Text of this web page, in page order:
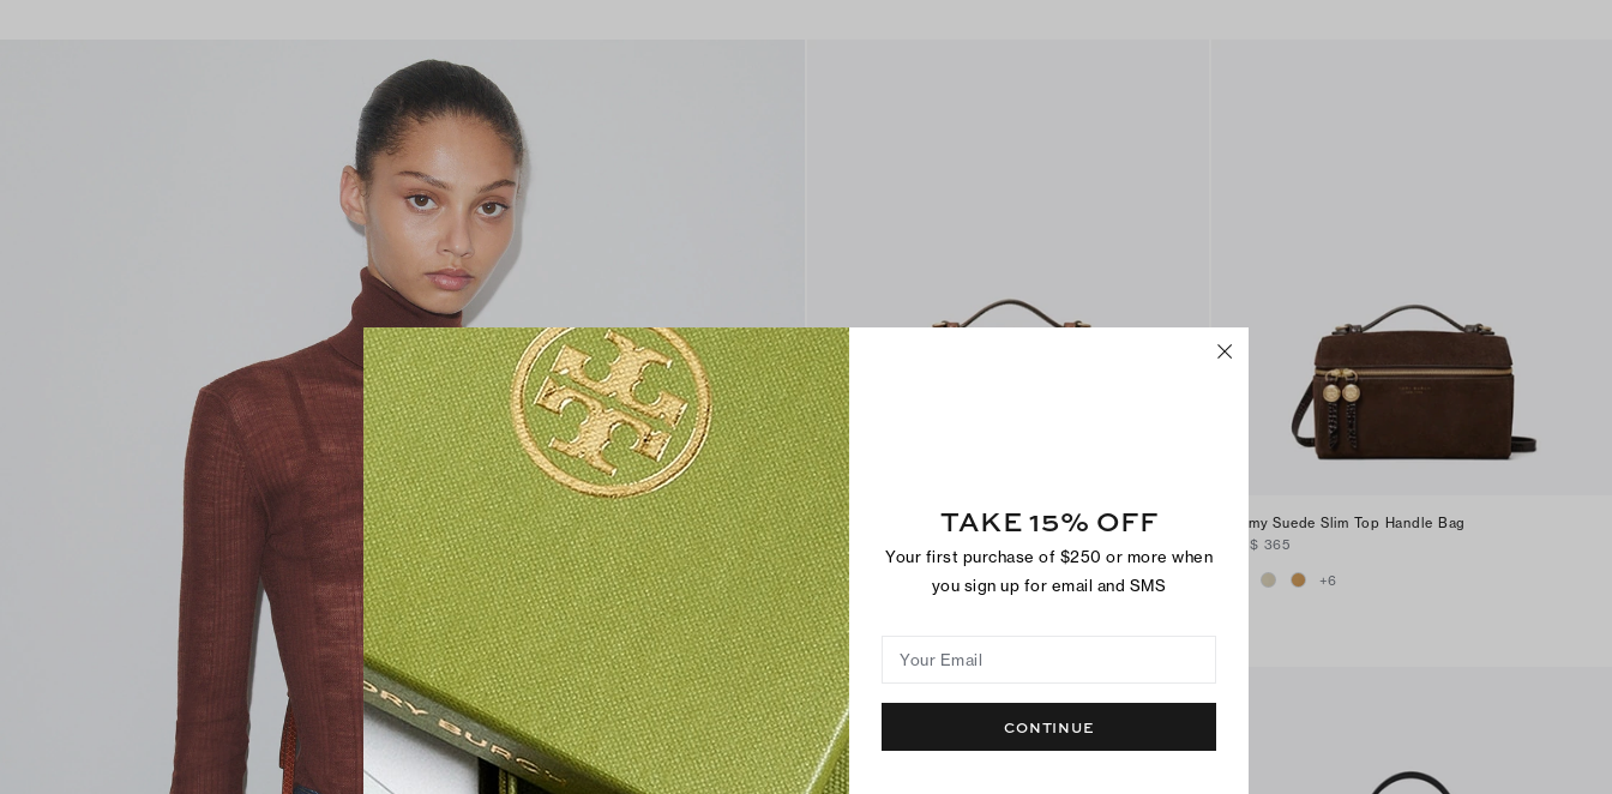
Romy Snake-Embossed Slim Top Handle
CA$ 365
6
Sold Out Online
Romy Suede Slim Top Handle Bag
CA$ 365
+6
TAKE 15% OFF
Your first purchase of $250 or more when
you sign up for email and SMS
Your Email
CONTINUE